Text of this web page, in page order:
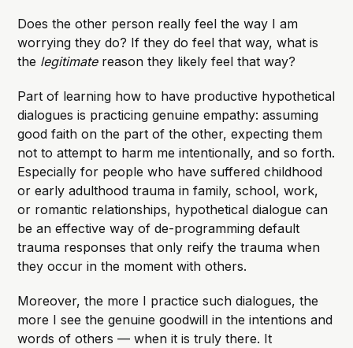
Does the other person really feel the way I am
worrying they do? If they do feel that way, what is
the legitimatereason they likely feel that way?
Part of learning how to have productive hypothetical
dialogues is practicing genuine empathy: assuming
good faith on the part of the other, expecting them
not to attempt to harm me intentionally, and so forth.
Especially for people who have suffered childhood
or early adulthood trauma in family, school, work,
or romantic relationships, hypothetical dialogue can
be an effective way of de-programming default
trauma responses that only reify the trauma when
they occur in the moment with others.
Moreover, the more I practice such dialogues, the
more I see the genuine goodwill in the intentions and
words of others — when it is truly there. It